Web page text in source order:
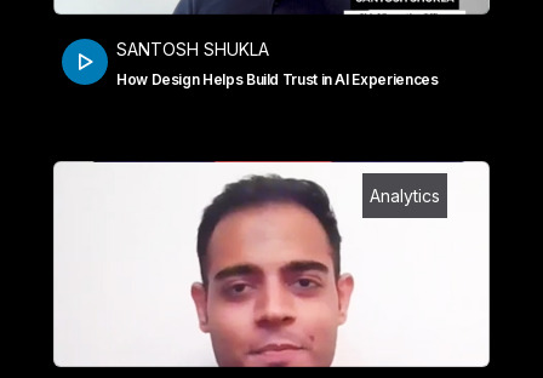
SANTOSH SHUKLA
How Design Helps Build Trust in AI Experiences
Analytics